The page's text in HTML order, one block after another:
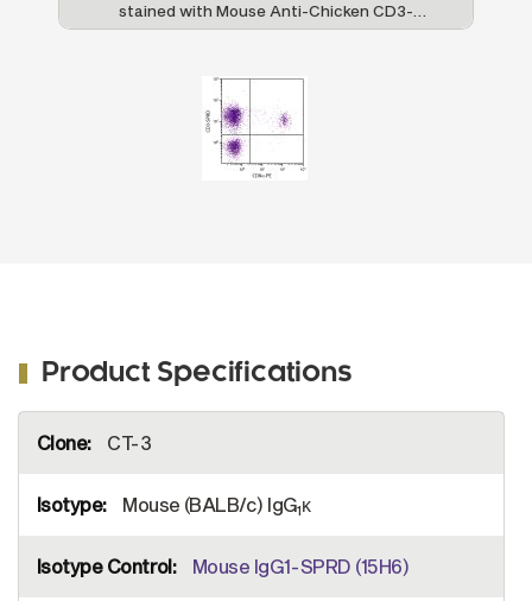
stained with Mouse Anti-Chicken CD3-
SPRD (SB Cat. No. 8200-13) and Mouse
09).
Product Specifications
Information
CT-3
Mouse (BALB/c) IgG1κ
Mouse IgG1-SPRD (15H6)